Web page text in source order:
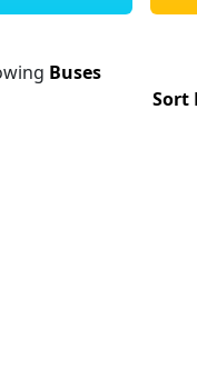
Buses
Sort